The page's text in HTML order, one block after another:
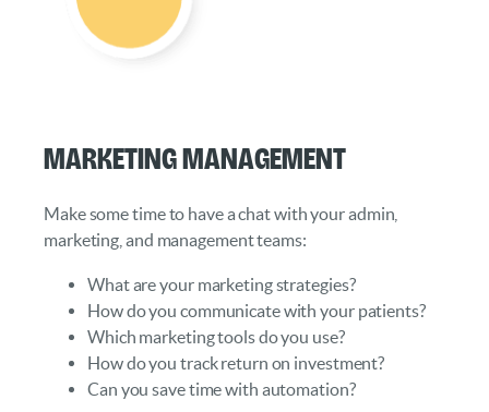
Marketing Management
Make some time to have a chat with your admin,
marketing, and management teams:
What are your marketing strategies?
How do you communicate with your patients?
Which marketing tools do you use?
How do you track return on investment?
Can you save time with automation?